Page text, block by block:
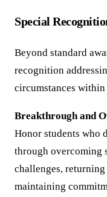
Special
Beyond standard
recognition
circumstances
Breakthrough and
Honor students who
through overcoming
challenges,
maintaining